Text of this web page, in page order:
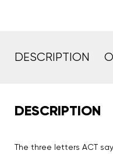
DESCRIPTION
DESCRIPTION
The three letters ACT